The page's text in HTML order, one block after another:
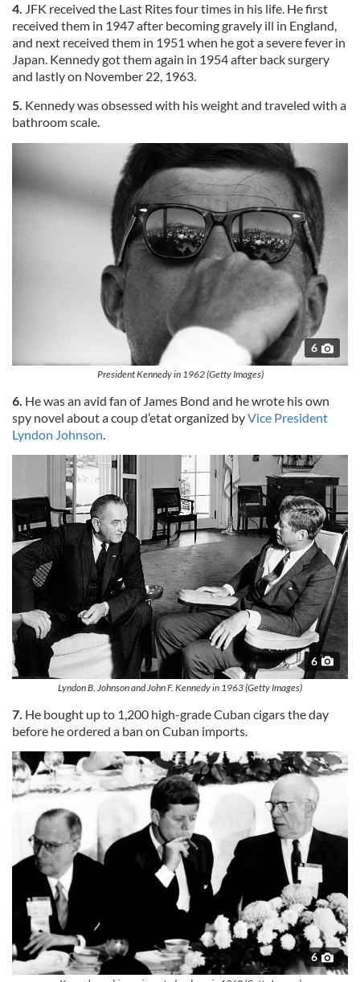
4. JFK received the Last Rites four times in his life. He first
received them in 1947 after becoming gravely ill in England,
and next received them in 1951 when he got a severe fever in
Japan. Kennedy got them again in 1954 after back surgery
and lastly on November 22, 1963.
5. Kennedy was obsessed with his weight and traveled with a
bathroom scale.
6
President Kennedy in 1962 (Getty Images)
6. He was an avid fan of James Bond and he wrote his own
spy novel about a coup d’etat organized byVice President
Lyndon Johnson.
6
Lyndon B. Johnson and John F. Kennedy in 1963 (Getty Images)
7. He bought up to 1,200 high-grade Cuban cigars the day
before he ordered a ban on Cuban imports.
6